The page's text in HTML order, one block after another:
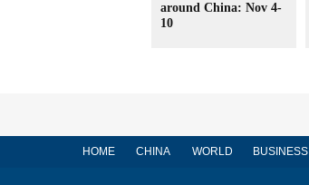
around China: Nov 4-
10
HOME CHINA WORLD BUSINESS